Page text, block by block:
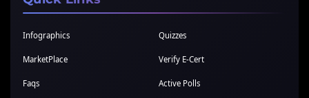
Infographics Quizzes
MarketPlace Verify E-Cert
Faqs Active Polls